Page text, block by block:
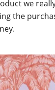
we
the